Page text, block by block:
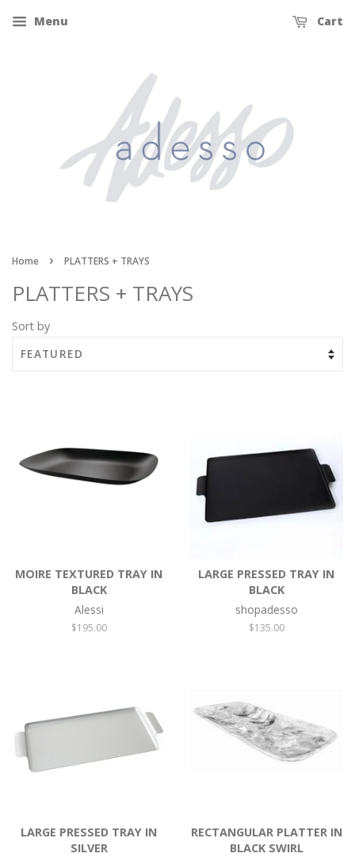
Menu Cart
Home › PLATTERS + TRAYS
PLATTERS + TRAYS
Sort by
MOIRE TEXTURED TRAY IN
BLACK
Alessi
Regular
$195.00
LARGE PRESSED TRAY IN
BLACK
shopadesso
Regular
$135.00
LARGE PRESSED TRAY IN
SILVER
RECTANGULAR PLATTER IN
BLACK SWIRL